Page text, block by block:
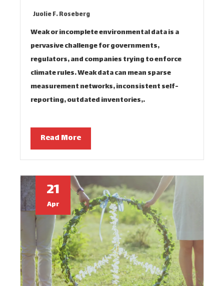
Juolie F. Roseberg
Weak or incomplete environmental data is a
pervasive challenge for governments,
regulators, and companies trying to enforce
climate rules. Weak data can mean sparse
measurement networks, inconsistent self-
reporting, outdated inventories,…
Read More
21
Apr